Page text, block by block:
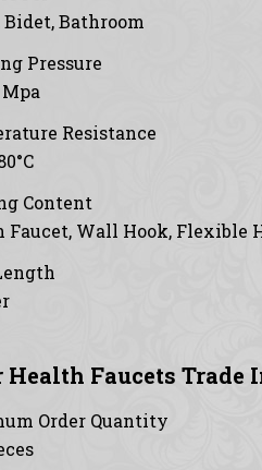
Bathroom
Pressure
Mpa
Resistance
Content
Faucet, Wall Hook, Flexible
Health Faucets Trade
Order Quantity